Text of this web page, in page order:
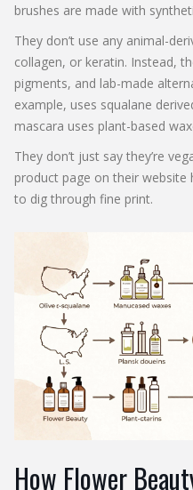
brushes are made with
They don’t use any animal-
collagen, or keratin. Instead,
pigments, and lab-made
example, uses squalane
mascara uses plant-based
They don’t just say they’re
product page on their website
to dig through fine print.
How Flower